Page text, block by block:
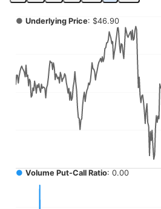
Chart
Combination chart with 4 data
View as data table, Chart
The chart has 2 X axes
The chart has 4 Y axes
● Underlying Price: $46.90
● Volume Put-Call Ratio: 0.00